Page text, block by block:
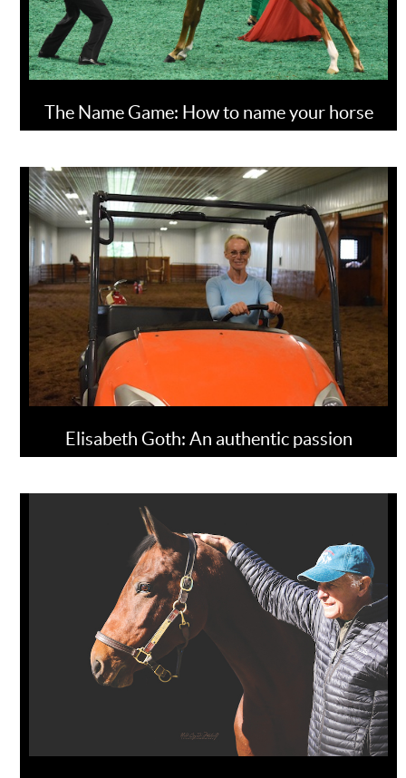
The Name Game: How to name your horse
Elisabeth Goth: An authentic passion